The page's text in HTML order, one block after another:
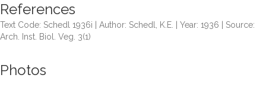
References
Text Code: Schedl 1936i | Author: Schedl, K.E. | Year: 1936 | Source:
Arch. Inst. Biol. Veg. 3(1)
Photos